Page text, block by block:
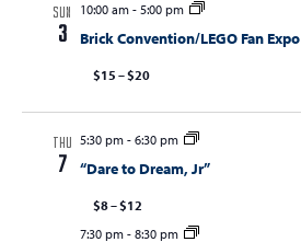
SUN
3
10:00 am- 5:00 pm
Brick Convention/LEGO Fan Expo
$15 – $20
THU
7
5:30 pm- 6:30 pm
“Dare to Dream, Jr”
$8 – $12
7:30 pm- 8:30 pm